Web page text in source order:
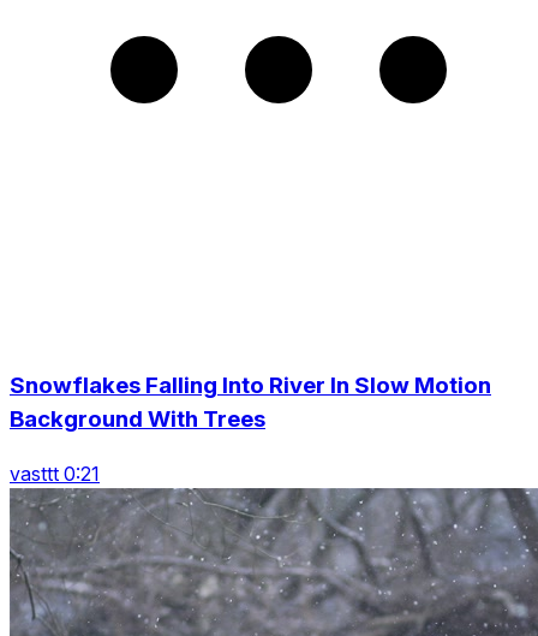
Snowflakes Falling Into River In Slow Motion
Background With Trees
vasttt 0:21